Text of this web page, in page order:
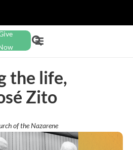
the life,
Zito
of the Nazarene